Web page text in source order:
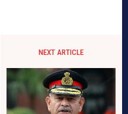
NEXT ARTICLE